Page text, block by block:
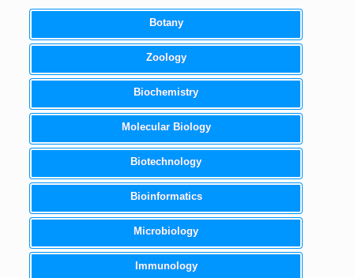
Botany
Zoology
Biochemistry
Molecular Biology
Biotechnology
Bioinformatics
Microbiology
Immunology